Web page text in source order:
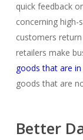
quick feedback
concerning
customers
retailers make
goods that are
goods that are
Better